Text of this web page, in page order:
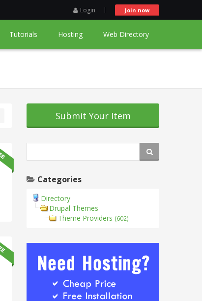
Login Join now
Tutorials Hosting Web Directory
Submit Your Item
Categories
Directory
Drupal Themes
Theme Providers (602)